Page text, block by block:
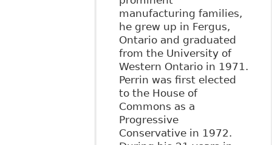
manufacturing families,
he grew up in Fergus,
Ontario and graduated
from the University of
Western Ontario in 1971.
Perrin was first elected
to the House of
Commons as a
Progressive
Conservative in 1972.